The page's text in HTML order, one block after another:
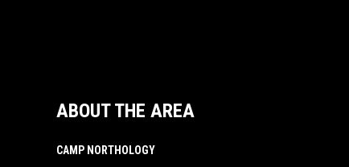
ABOUT THE AREA
CAMP NORTHOLOGY